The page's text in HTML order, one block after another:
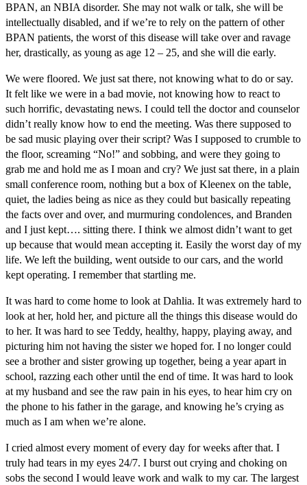
BPAN, an NBIA disorder. She may not walk or talk, she will be
intellectually disabled, and if we’re to rely on the pattern of other
BPAN patients, the worst of this disease will take over and ravage
her, drastically, as young as age 12 – 25, and she will die early.
We were floored. We just sat there, not knowing what to do or say.
It felt like we were in a bad movie, not knowing how to react to
such horrific, devastating news. I could tell the doctor and counselor
didn’t really know how to end the meeting. Was there supposed to
be sad music playing over their script? Was I supposed to crumble to
the floor, screaming “No!” and sobbing, and were they going to
grab me and hold me as I moan and cry? We just sat there, in a plain
small conference room, nothing but a box of Kleenex on the table,
quiet, the ladies being as nice as they could but basically repeating
the facts over and over, and murmuring condolences, and Branden
and I just kept…. sitting there. I think we almost didn’t want to get
up because that would mean accepting it. Easily the worst day of my
life. We left the building, went outside to our cars, and the world
kept operating. I remember that startling me.
It was hard to come home to look at Dahlia. It was extremely hard to
look at her, hold her, and picture all the things this disease would do
to her. It was hard to see Teddy, healthy, happy, playing away, and
picturing him not having the sister we hoped for. I no longer could
see a brother and sister growing up together, being a year apart in
school, razzing each other until the end of time. It was hard to look
at my husband and see the raw pain in his eyes, to hear him cry on
the phone to his father in the garage, and knowing he’s crying as
much as I am when we’re alone.
I cried almost every moment of every day for weeks after that. I
truly had tears in my eyes 24/7. I burst out crying and choking on
sobs the second I would leave work and walk to my car. The largest